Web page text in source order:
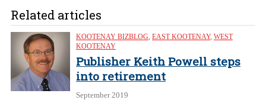
Related articles
KOOTENAY BIZBLOG, EAST KOOTENAY, WEST
KOOTENAY
Publisher Keith Powell steps
into retirement
September 2019